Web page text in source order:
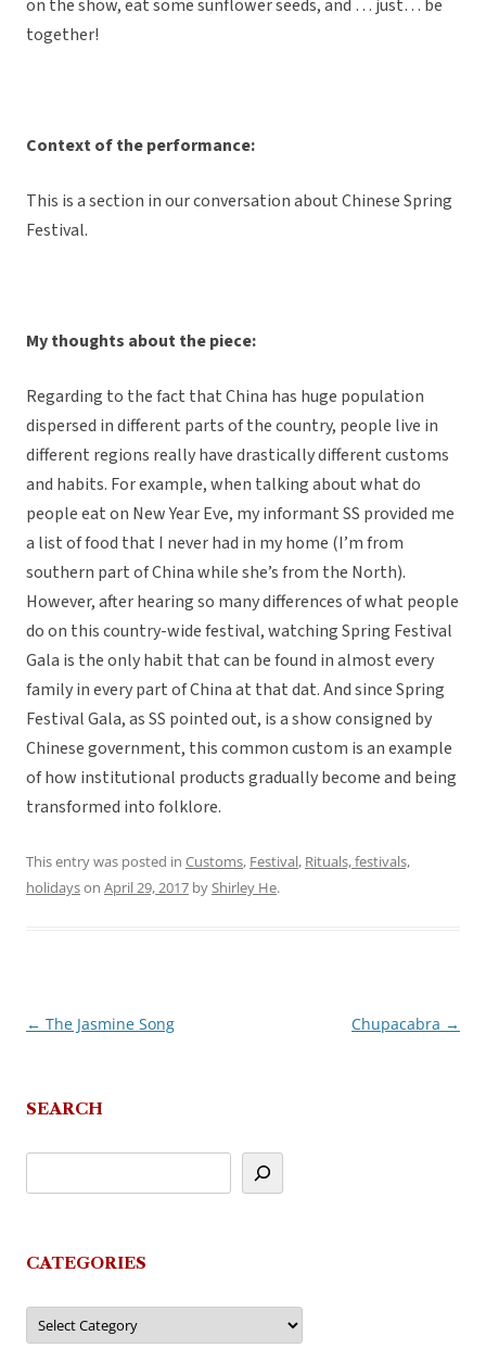
on the show, eat some sunflower seeds, and … just… be
together!
Context of the performance:
This is a section in our conversation about Chinese Spring
Festival.
My thoughts about the piece:
Regarding to the fact that China has huge population
dispersed in different parts of the country, people live in
different regions really have drastically different customs
and habits. For example, when talking about what do
people eat on New Year Eve, my informant SS provided me
a list of food that I never had in my home (I’m from
southern part of China while she’s from the North).
However, after hearing so many differences of what people
do on this country-wide festival, watching Spring Festival
Gala is the only habit that can be found in almost every
family in every part of China at that dat. And since Spring
Festival Gala, as SS pointed out, is a show consigned by
Chinese government, this common custom is an example
of how institutional products gradually become and being
transformed into folklore.
This entry was posted in Customs, Festival, Rituals, festivals,
holidayson April 29, 2017 byShirley He.
Post
← The Jasmine Song Chupacabra →
SEARCH
CATEGORIES
Categories